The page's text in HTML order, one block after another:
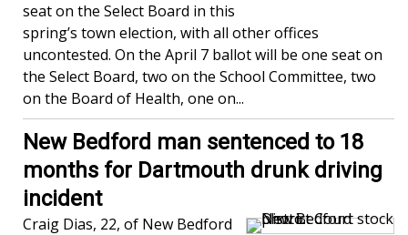
seat on the Select Board in this
spring’s town election, with all other offices
uncontested. On the April 7 ballot will be one seat on
the Select Board, two on the School Committee, two
on the Board of Health, one on...
New Bedford man sentenced to 18
months for Dartmouth drunk driving
incident
Craig Dias, 22, of New Bedford